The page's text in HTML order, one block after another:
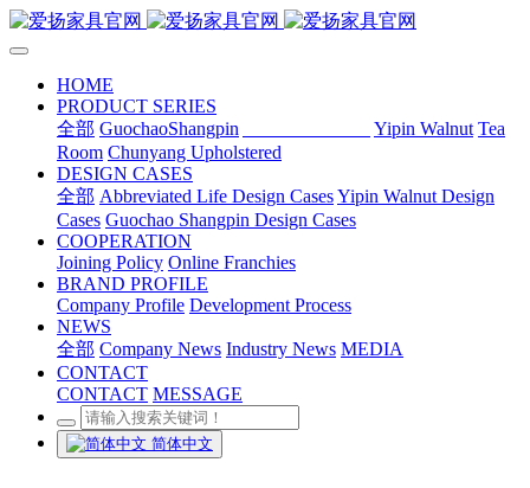
HOME
PRODUCT SERIES
全部 GuochaoShangpin Yipin Walnut Tea
Room Chunyang Upholstered
DESIGN CASES
全部 Abbreviated Life Design CasesYipin Walnut Design
Cases Guochao Shangpin Design Cases
COOPERATION
Joining Policy Online Franchies
BRAND PROFILE
Company Profile Development Process
NEWS
全部 Company News Industry News MEDIA
CONTACT
CONTACT MESSAGE
简体中文